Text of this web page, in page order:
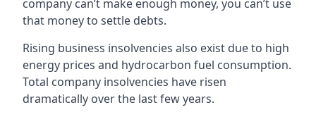
company can’t make enough money, you can’t use
that money to settle debts.
Rising business insolvencies also exist due to high
energy prices and hydrocarbon fuel consumption.
Total company insolvencies have risen
dramatically over the last few years.